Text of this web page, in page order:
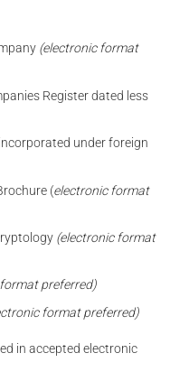
(electronic format
Register dated less
under foreign
(electronic format
(electronic format
preferred)
format preferred)
in accepted electronic